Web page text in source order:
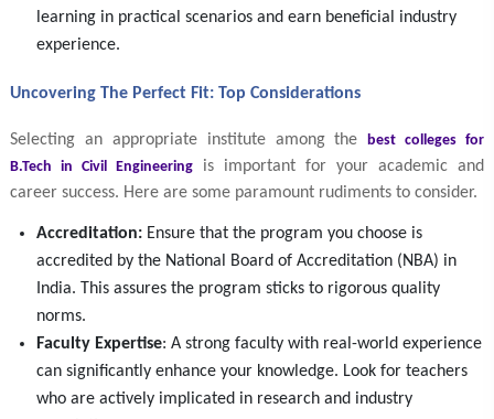
learning in practical scenarios and earn beneficial industry
experience.
Uncovering The Perfect Fit: Top Considerations
Selecting an appropriate institute among the best colleges for
B.Tech in Civil Engineering is important for your academic and
career success. Here are some paramount rudiments to consider.
Accreditation: Ensure that the program you choose is
accredited by the National Board of Accreditation (NBA) in
India. This assures the program sticks to rigorous quality
norms.
Faculty Expertise: A strong faculty with real-world experience
can significantly enhance your knowledge. Look for teachers
who are actively implicated in research and industry